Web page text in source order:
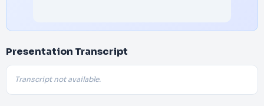
Presentation Transcript
Transcript not available.